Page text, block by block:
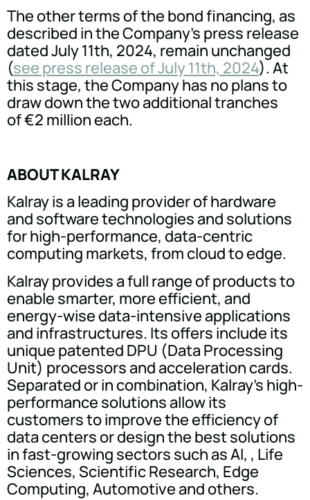
The other terms of the bond financing, as
described in the Company's press release
dated July 11th, 2024, remain unchanged
(see press release of July 11th, 2024). At
this stage, the Company has no plans to
draw down the two additional tranches
of €2 million each.
ABOUT KALRAY
Kalray is a leading provider of hardware
and software technologies and solutions
for high-performance, data-centric
computing markets, from cloud to edge.
Kalray provides a full range of products to
enable smarter, more efficient, and
energy-wise data-intensive applications
and infrastructures. Its offers include its
unique patented DPU (Data Processing
Unit) processors and acceleration cards.
Separated or in combination, Kalray's high-
performance solutions allow its
customers to improve the efficiency of
data centers or design the best solutions
in fast-growing sectors such as AI, , Life
Sciences, Scientific Research, Edge
Computing, Automotive and others.